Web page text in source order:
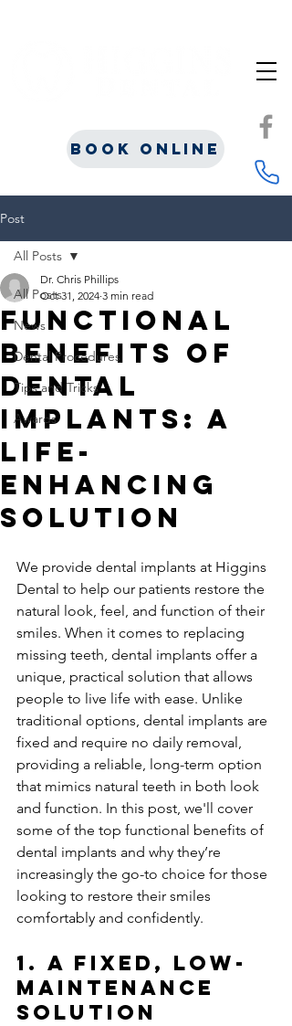
Book Online
Post
All Posts
News
Dental Procedures
Tips and Tricks
Awards
All Posts
Functional
Benefits of
Dental
Implants: A
Life-
Enhancing
Solution
Dr. Chris Phillips
Oct 31, 2024 3 min read
We provide dental implants at Higgins
Dental to help our patients restore the
natural look, feel, and function of their
smiles. When it comes to replacing
missing teeth, dental implants offer a
unique, practical solution that allows
people to live life with ease. Unlike
traditional options, dental implants are
fixed and require no daily removal,
providing a reliable, long-term option
that mimics natural teeth in both look
and function. In this post, we'll cover
some of the top functional benefits of
dental implants and why they’re
increasingly the go-to choice for those
looking to restore their smiles
comfortably and confidently.
1. A Fixed, Low-
Maintenance
Solution